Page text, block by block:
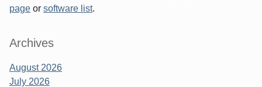
page or software list.
Archives
August 2026
July 2026